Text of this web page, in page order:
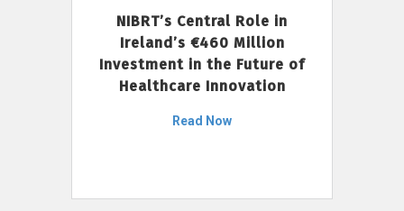
NIBRT’s Central Role in
Ireland’s €460 Million
Investment in the Future of
Healthcare Innovation
Read Now